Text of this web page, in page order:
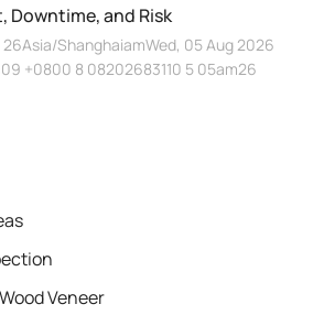
Downtime, and Risk
ShanghaiamWed, 05 Aug 2026
+0800 8 08202683110 5 05am26
Veneer